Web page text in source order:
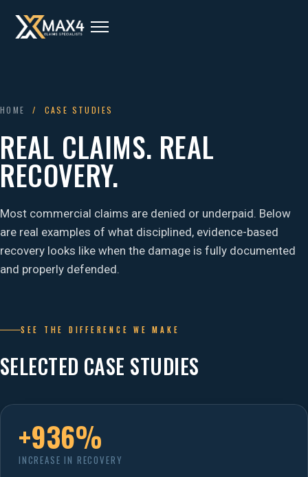
HOME / CASE STUDIES
REAL CLAIMS. REAL
RECOVERY.
Most commercial claims are denied or underpaid. Below
are real examples of what disciplined, evidence-based
recovery looks like when the damage is fully documented
and properly defended.
SEE THE DIFFERENCE WE MAKE
SELECTED CASE STUDIES
+936%
INCREASE IN RECOVERY